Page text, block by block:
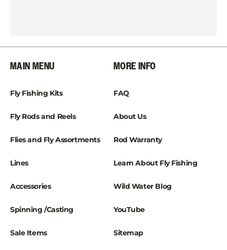
MAIN MENU
Fly Fishing Kits
Fly Rods and Reels
Flies and Fly Assortments
Lines
Accessories
Spinning /Casting
Sale Items
MORE INFO
FAQ
About Us
Rod Warranty
Learn About Fly Fishing
Wild Water Blog
YouTube
Sitemap